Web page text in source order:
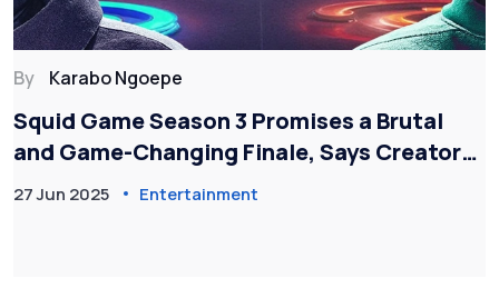
By Karabo Ngoepe
Squid Game Season 3 Promises a Brutal
and Game-Changing Finale, Says Creator
Hwang Dong-hyuk
27 Jun 2025 Entertainment